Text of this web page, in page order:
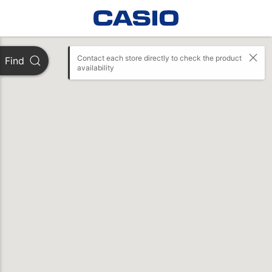
Contact each store directly to check the product
availability
Find